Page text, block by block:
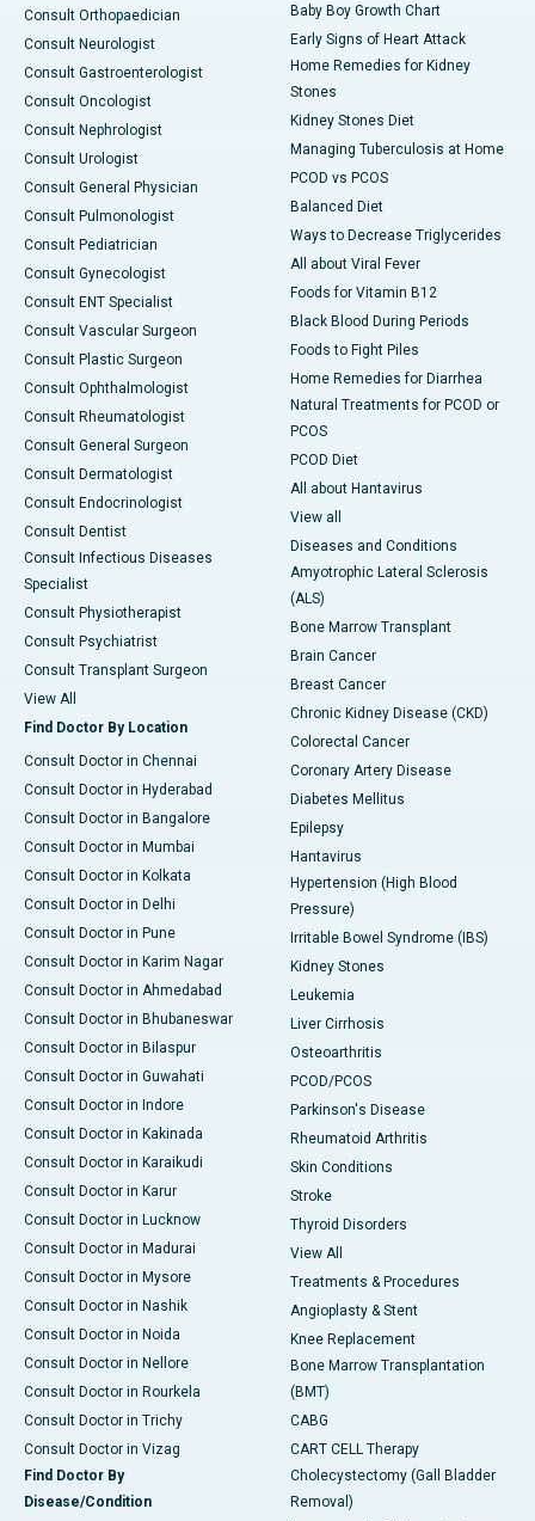
Consult Orthopaedician
Consult Neurologist
Consult Gastroenterologist
Consult Oncologist
Consult Nephrologist
Consult Urologist
Consult General Physician
Consult Pulmonologist
Consult Pediatrician
Consult Gynecologist
Consult ENT Specialist
Consult Vascular Surgeon
Consult Plastic Surgeon
Consult Ophthalmologist
Consult Rheumatologist
Consult General Surgeon
Consult Dermatologist
Consult Endocrinologist
Consult Dentist
Consult Infectious Diseases
Specialist
Consult Physiotherapist
Consult Psychiatrist
Consult Transplant Surgeon
View All
Find Doctor By Location
Consult Doctor in Chennai
Consult Doctor in Hyderabad
Consult Doctor in Bangalore
Consult Doctor in Mumbai
Consult Doctor in Kolkata
Consult Doctor in Delhi
Consult Doctor in Pune
Consult Doctor in Karim Nagar
Consult Doctor in Ahmedabad
Consult Doctor in Bhubaneswar
Consult Doctor in Bilaspur
Consult Doctor in Guwahati
Consult Doctor in Indore
Consult Doctor in Kakinada
Consult Doctor in Karaikudi
Consult Doctor in Karur
Consult Doctor in Lucknow
Consult Doctor in Madurai
Consult Doctor in Mysore
Consult Doctor in Nashik
Consult Doctor in Noida
Consult Doctor in Nellore
Consult Doctor in Rourkela
Consult Doctor in Trichy
Consult Doctor in Vizag
Find Doctor By
Disease/Condition
Baby Boy Growth Chart
Early Signs of Heart Attack
Home Remedies for Kidney
Stones
Kidney Stones Diet
Managing Tuberculosis at Home
PCOD vs PCOS
Balanced Diet
Ways to Decrease Triglycerides
All about Viral Fever
Foods for Vitamin B12
Black Blood During Periods
Foods to Fight Piles
Home Remedies for Diarrhea
Natural Treatments for PCOD or
PCOS
PCOD Diet
All about Hantavirus
View all
Diseases and Conditions
Amyotrophic Lateral Sclerosis
(ALS)
Bone Marrow Transplant
Brain Cancer
Breast Cancer
Chronic Kidney Disease (CKD)
Colorectal Cancer
Coronary Artery Disease
Diabetes Mellitus
Epilepsy
Hantavirus
Hypertension (High Blood
Pressure)
Irritable Bowel Syndrome (IBS)
Kidney Stones
Leukemia
Liver Cirrhosis
Osteoarthritis
PCOD/PCOS
Parkinson's Disease
Rheumatoid Arthritis
Skin Conditions
Stroke
Thyroid Disorders
View All
Treatments & Procedures
Angioplasty & Stent
Knee Replacement
Bone Marrow Transplantation
(BMT)
CABG
CART CELL Therapy
Cholecystectomy (Gall Bladder
Removal)